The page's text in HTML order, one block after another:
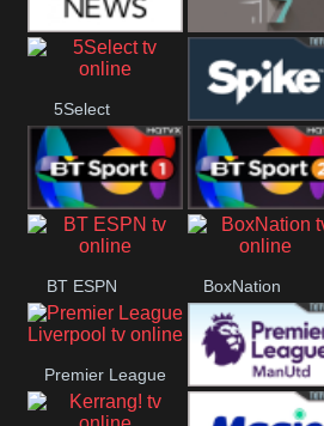
Arise News 4Seven
5Select
Spike
BT Sport 1 BT Sport 2
BT ESPN BoxNation
Premier League
Premier League